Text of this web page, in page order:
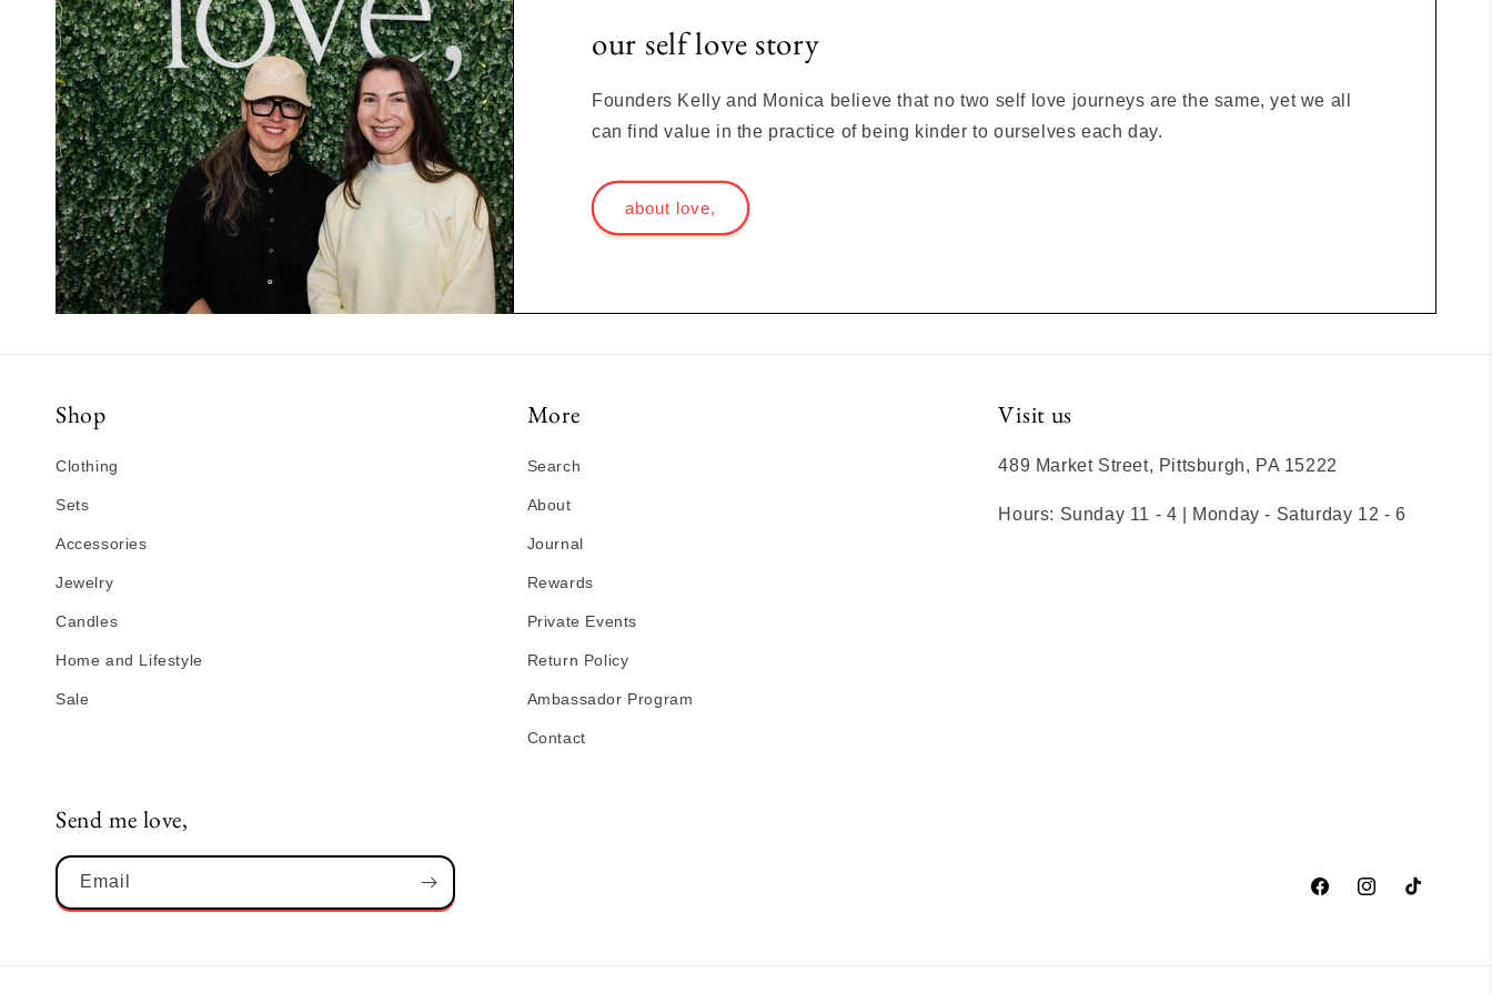
our self love story
Founders Kelly and Monica believe that no two self love journeys are the same, yet we all
can find value in the practice of being kinder to ourselves each day.
about love,
Shop
Clothing
Sets
Accessories
Jewelry
Candles
Home and Lifestyle
Sale
More
Search
About
Journal
Rewards
Private Events
Return Policy
Ambassador Program
Contact
Visit us
489 Market Street, Pittsburgh, PA 15222
Hours: Sunday 11 - 4 | Monday - Saturday 12 - 6
Send me love,
Email
FacebookInstagramTikTok